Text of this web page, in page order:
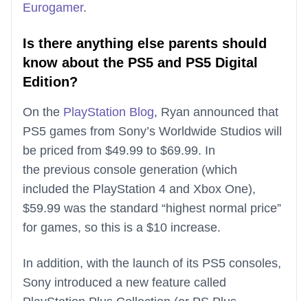
Eurogamer.
Is there anything else parents should
know about the PS5 and PS5 Digital
Edition?
On the PlayStation Blog, Ryan announced that
PS5 games from Sony’s Worldwide Studios will
be priced from $49.99 to $69.99. In
the previous console generation (which
included the PlayStation 4 and Xbox One),
$59.99 was the standard “highest normal price”
for games, so this is a $10 increase.
In addition, with the launch of its PS5 consoles,
Sony introduced a new feature called